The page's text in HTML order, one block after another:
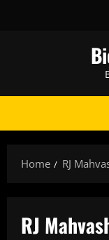
Home RJ
RJ